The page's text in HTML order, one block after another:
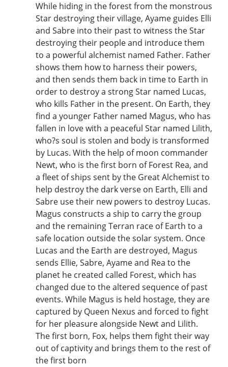
While hiding in the forest from the monstrous
Star destroying their village, Ayame guides Elli
and Sabre into their past to witness the Star
destroying their people and introduce them
to a powerful alchemist named Father. Father
shows them how to harness their powers,
and then sends them back in time to Earth in
order to destroy a strong Star named Lucas,
who kills Father in the present. On Earth, they
find a younger Father named Magus, who has
fallen in love with a peaceful Star named Lilith,
who?s soul is stolen and body is transformed
by Lucas. With the help of moon commander
Newt, who is the first born of Forest Rea, and
a fleet of ships sent by the Great Alchemist to
help destroy the dark verse on Earth, Elli and
Sabre use their new powers to destroy Lucas.
Magus constructs a ship to carry the group
and the remaining Terran race of Earth to a
safe location outside the solar system. Once
Lucas and the Earth are destroyed, Magus
sends Ellie, Sabre, Ayame and Rea to the
planet he created called Forest, which has
changed due to the altered sequence of past
events. While Magus is held hostage, they are
captured by Queen Nexus and forced to fight
for her pleasure alongside Newt and Lilith.
The first born, Fox, helps them fight their way
out of captivity and brings them to the rest of
the first born